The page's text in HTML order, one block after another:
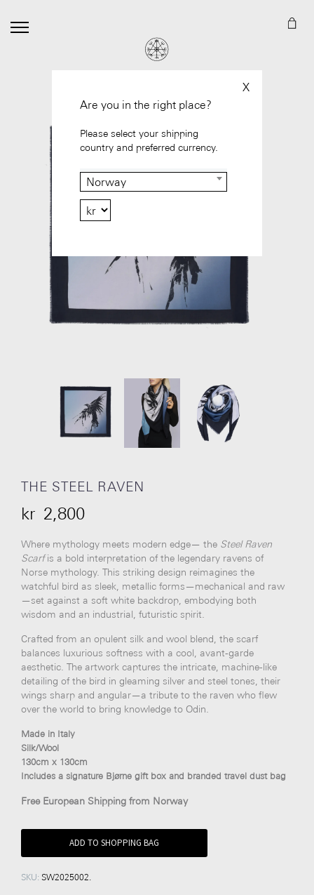
THE STEEL RAVEN
kr 2,800
Where mythology meets modern edge— the Steel Raven
Scarfis a bold interpretation of the legendary ravens of
Norse mythology. This striking design reimagines the
watchful bird as sleek, metallic forms—mechanical and raw
—set against a soft white backdrop, embodying both
wisdom and an industrial, futuristic spirit.
Crafted from an opulent silk and wool blend, the scarf
balances luxurious softness with a cool, avant-garde
aesthetic. The artwork captures the intricate, machine-like
detailing of the bird in gleaming silver and steel tones, their
wings sharp and angular—a tribute to the raven who flew
over the world to bring knowledge to Odin.
Made in Italy
Silk/Wool
130cm x 130cm
Includes a signature Bjørne gift box and branded travel dust bag
Free European Shipping from Norway
ADD TO SHOPPING BAG
SKU: SW2025002.
Are you in the right place?
Please select your shipping
country and preferred currency.
Norway
X